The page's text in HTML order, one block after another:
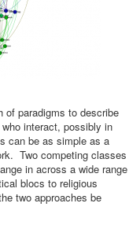
of paradigms to describe
interact, possibly in
can be as simple as a
Two competing classes
in across a wide range
blocs to religious
two approaches be